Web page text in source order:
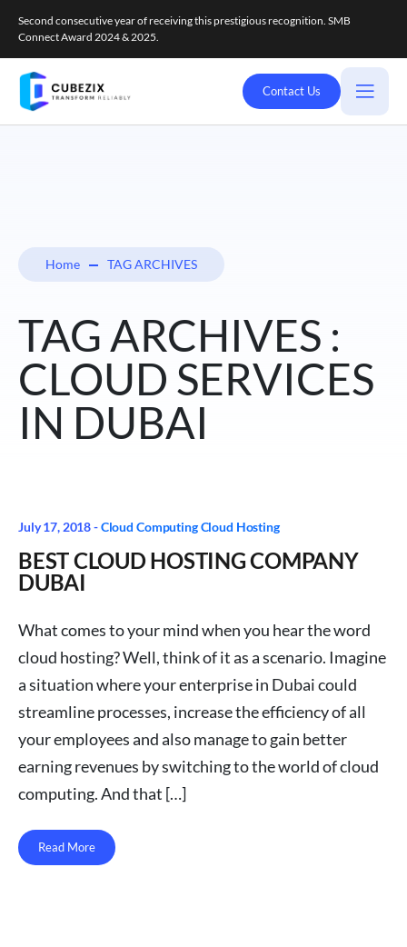
Second consecutive year of receiving this prestigious recognition. SMB
Connect Award 2024 & 2025.
Contact Us
Home TAG ARCHIVES
TAG ARCHIVES :
CLOUD SERVICES
IN DUBAI
July 17, 2018 -Cloud ComputingCloud Hosting
BEST CLOUD HOSTING COMPANY
DUBAI
What comes to your mind when you hear the word
cloud hosting? Well, think of it as a scenario. Imagine
a situation where your enterprise in Dubai could
streamline processes, increase the efficiency of all
your employees and also manage to gain better
earning revenues by switching to the world of cloud
computing. And that […]
Read More